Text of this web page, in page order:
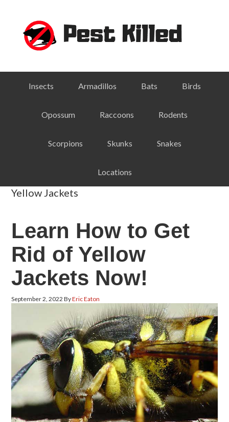
primary
navigation
primary
footer
Insects Armadillos Bats Birds
Opossum Raccoons Rodents
Scorpions Skunks Snakes
Locations
Yellow Jackets
Learn How to Get
Rid of Yellow
Jackets Now!
September 2, 2022 ByEric Eaton